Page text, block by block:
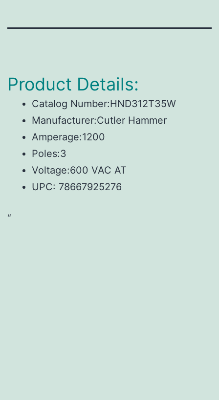
Product Details:
Catalog Number:HND312T35W
Manufacturer:Cutler Hammer
Amperage:1200
Poles:3
Voltage:600 VAC AT
UPC: 78667925276